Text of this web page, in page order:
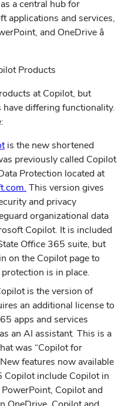
a central hub for
applications and services,
and OneDrive â
Products
at Copilot, but
differing functionality.
is the new shortened
previously called Copilot
Protection located at
This version gives
and privacy
organizational data
Copilot. It is included
Office 365 suite, but
on the Copilot page to
is in place.
is the version of
an additional license to
apps and services
an AI assistant. This is a
was “Copilot for
features now available
Copilot include Copilot in
Copilot and